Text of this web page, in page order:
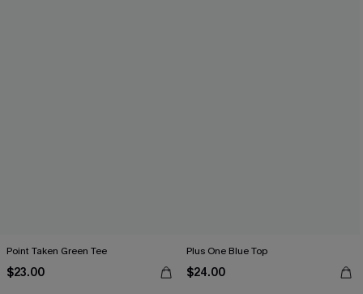
Point Taken Green Tee
$23.00
Plus One Blue Top
$24.00